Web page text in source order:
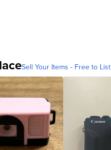
Sell Your Items - Free to List